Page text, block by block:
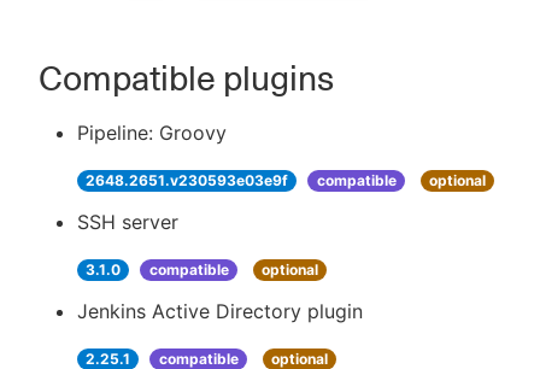
Compatible plugins
Pipeline: Groovy
2648.2651.v230593e03e9f compatible optional
SSH server
3.1.0 compatible optional
Jenkins Active Directory plugin
2.25.1 compatible optional